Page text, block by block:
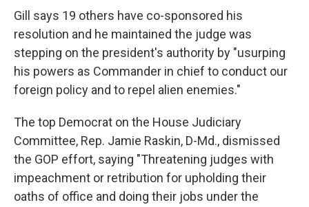
Gill says 19 others have co-sponsored his
resolution and he maintained the judge was
stepping on the president's authority by "usurping
his powers as Commander in chief to conduct our
foreign policy and to repel alien enemies."
The top Democrat on the House Judiciary
Committee, Rep. Jamie Raskin, D-Md., dismissed
the GOP effort, saying "Threatening judges with
impeachment or retribution for upholding their
oaths of office and doing their jobs under the